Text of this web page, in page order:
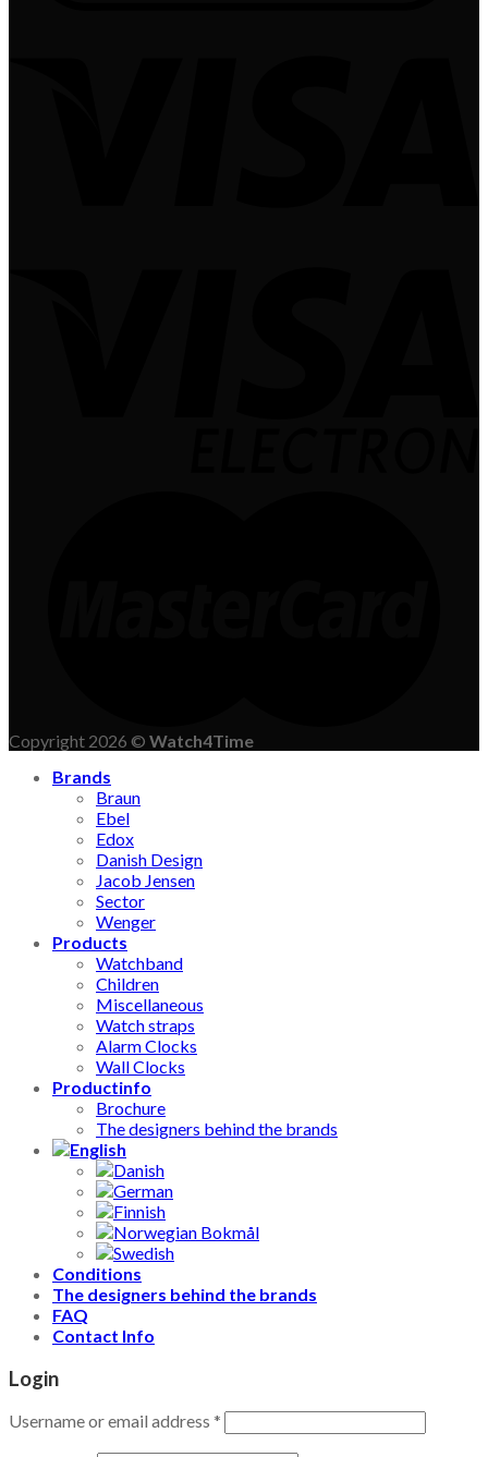
Copyright 2026 © Watch4Time
Brands
Braun
Ebel
Edox
Danish Design
Jacob Jensen
Sector
Wenger
Products
Watchband
Children
Miscellaneous
Watch straps
Alarm Clocks
Wall Clocks
Productinfo
Brochure
The designers behind the brands
Conditions
The designers behind the brands
FAQ
Contact Info
Login
Username or email address *